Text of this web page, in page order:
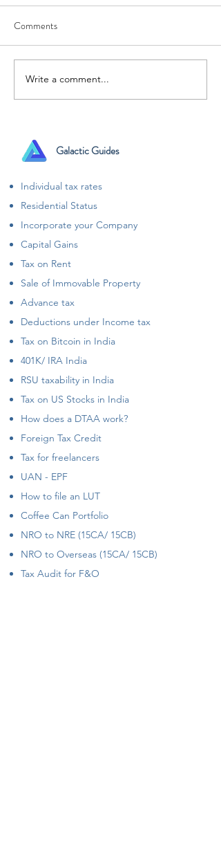
Raising funds for your
startup? Let the taxation be
Comments
Write a comment...
Galactic Guides
Individual tax rates
Residential Status
Incorporate your Company
Capital Gains
Tax on Rent
Sale of Immovable Property
Advance tax
Deductions under Income tax
Tax on Bitcoin in India
401K/ IRA India
RSU taxability in India
Tax on US Stocks in India
How does a DTAA work?
Foreign Tax Credit
Tax for freelancers
UAN - EPF
How to file an LUT
Coffee Can Portfolio
NRO to NRE (15CA/ 15CB)
NRO to Overseas (15CA/ 15CB)
Tax Audit for F&O